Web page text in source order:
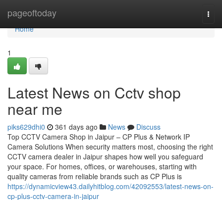
pageoftoday
Home
Home
1
Latest News on Cctv shop
near me
piks629dhi0 361 days ago News
Discuss
Top CCTV Camera Shop in Jaipur – CP Plus & Network IP
Camera Solutions When security matters most, choosing the right
CCTV camera dealer in Jaipur shapes how well you safeguard
your space. For homes, offices, or warehouses, starting with
quality cameras from reliable brands such as CP Plus is
https://dynamicview43.dailyhitblog.com/42092553/latest-news-on-
cp-plus-cctv-camera-in-jaipur